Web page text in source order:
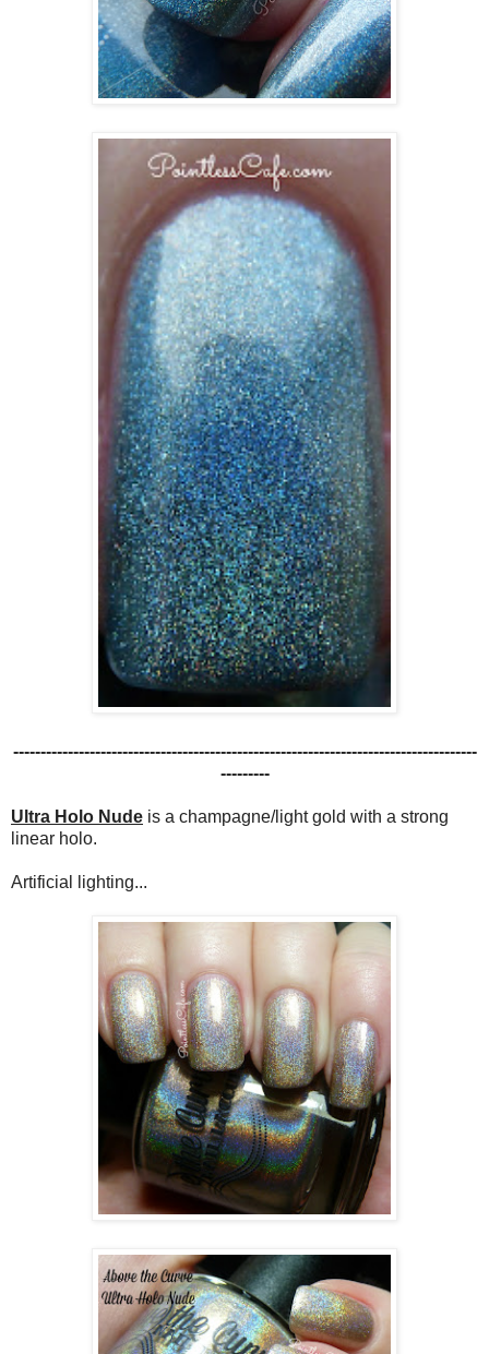
-------------------------------------------------------------------------------------
---------
Ultra Holo Nude is a champagne/light gold with a strong
linear holo.
Artificial lighting...